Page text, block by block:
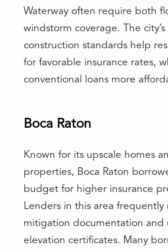
Waterway often require both
windstorm coverage. The
construction standards help
for favorable insurance rates,
conventional loans more
Boca Raton
Known for its upscale homes
properties, Boca Raton
budget for higher insurance
Lenders in this area
mitigation documentation and
elevation certificates. Many